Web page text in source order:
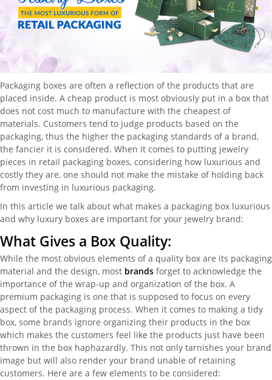
Packaging boxes are often a reflection of the products that are
placed inside. A cheap product is most obviously put in a box that
does not cost much to manufacture with the cheapest of
materials. Customers tend to judge products based on the
packaging, thus the higher the packaging standards of a brand,
the fancier it is considered. When it comes to putting jewelry
pieces in retail packaging boxes, considering how luxurious and
costly they are, one should not make the mistake of holding back
from investing in luxurious packaging.
In this article we talk about what makes a packaging box luxurious
and why luxury boxes are important for your jewelry brand:
What Gives a Box Quality:
While the most obvious elements of a quality box are its packaging
material and the design, most brands forget to acknowledge the
importance of the wrap-up and organization of the box. A
premium packaging is one that is supposed to focus on every
aspect of the packaging process. When it comes to making a tidy
box, some brands ignore organizing their products in the box
which makes the customers feel like the products just have been
thrown in the box haphazardly. This not only tarnishes your brand
image but will also render your brand unable of retaining
customers. Here are a few elements to be considered: